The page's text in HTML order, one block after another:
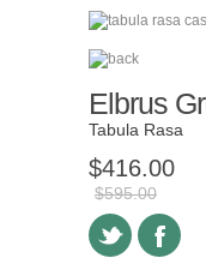
Elbrus
Tabula Rasa
$416.00
$595.00